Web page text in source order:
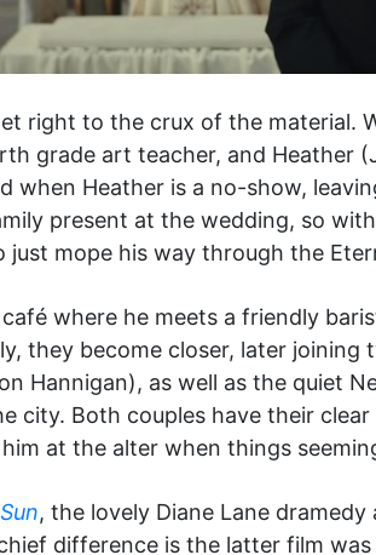
right to the crux of the material.
grade art teacher, and Heather
when Heather is a no-show,
present at the wedding, so
just mope his way through the
where he meets a friendly
they become closer, later
Hannigan), as well as the quiet
city. Both couples have their
at the alter when things
, the lovely Diane Lane
difference is the latter film